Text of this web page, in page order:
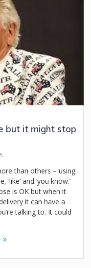
but it might stop
than others – using
and ‘you know.’
is OK but when it
it can have a
talking to. It could